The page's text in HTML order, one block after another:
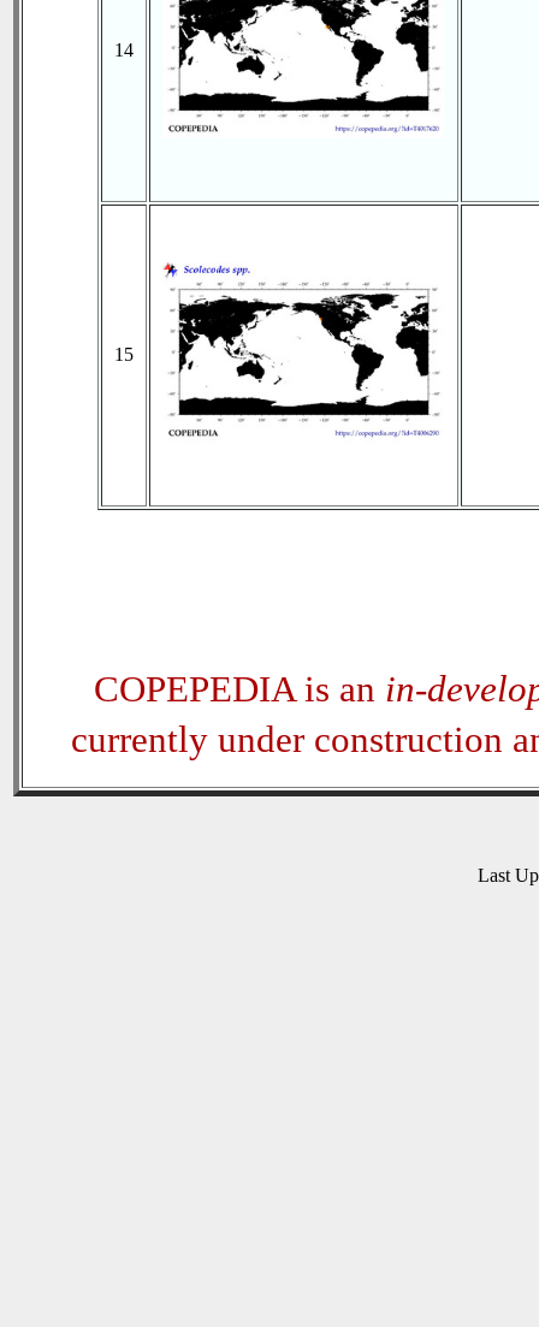
14
15
COPEPEDIA is an in-
currently under construction
Last